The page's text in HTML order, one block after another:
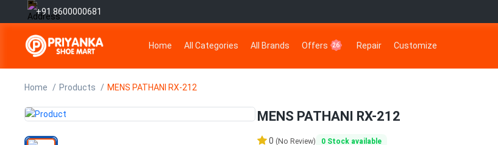
+91 8600000681
Home All Categories All Brands Offers 26 Repair Customize
Home Products MENS PATHANI RX-212
MENS PATHANI RX-212
0 (No Review) 0 Stock available